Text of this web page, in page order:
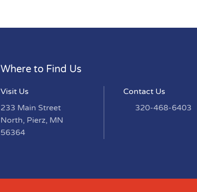
Where to Find Us
Visit Us
233 Main Street
North, Pierz, MN
56364
Contact Us
320-468-6403